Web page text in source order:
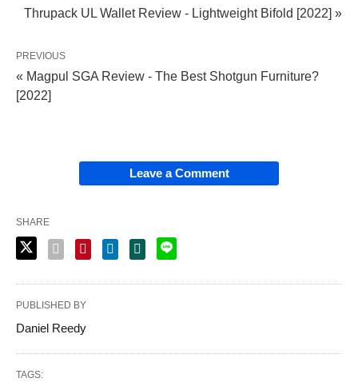
Thrupack UL Wallet Review - Lightweight Bifold [2022] »
PREVIOUS
« Magpul SGA Review - The Best Shotgun Furniture?
[2022]
Leave a Comment
SHARE
PUBLISHED BY
Daniel Reedy
TAGS: